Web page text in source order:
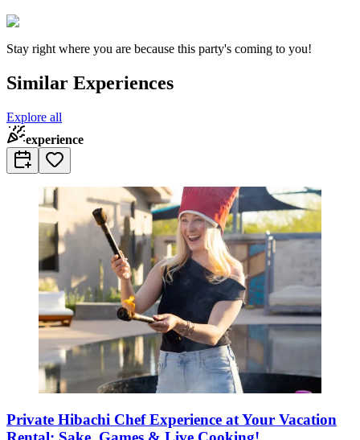
Stay right where you are because this party's coming to you!
Similar Experiences
Explore all
experience
Private Hibachi Chef Experience at Your Vacation